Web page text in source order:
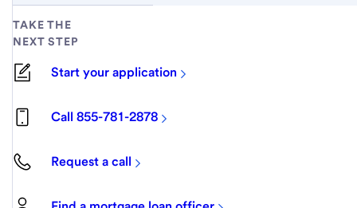
TAKE THE
NEXT STEP
Start your application
Call 855-781-2878
Request a call